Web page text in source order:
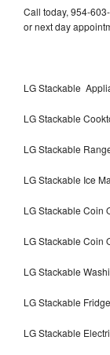
Call today, 954-
or next day
LG Stackable
LG Stackable
LG Stackable
LG Stackable Ice
LG Stackable Coin
LG Stackable Coin
LG Stackable
LG Stackable
LG Stackable